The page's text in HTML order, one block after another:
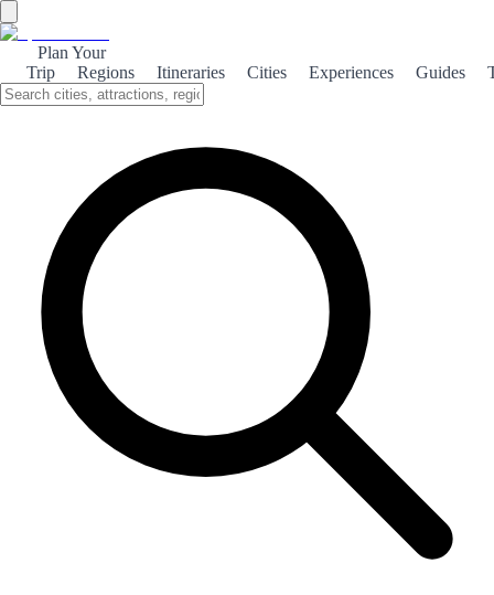
Plan Your
Trip
Regions Itineraries Cities Experiences Guides
Discover the rich flavors of Vino de Campo de Borja, a traditional
wine that embodies the essence of Borja's picturesque vineyards.
What is it?
Vino de Campo de Borja is a delightful expression of the region's
winemaking heritage. This wine is crafted from local grape varieties,
showcasing the unique terroir of Borja. With its vibrant color and
aromatic profile, it captures the essence of the sun-soaked vineyards
that flourish in this charming part of Spain. The production of Vino
de Campo de Borja is steeped in tradition, with generations of
winemakers perfecting their craft. The wine is typically
characterized by its fruity notes, balanced acidity, and a hint of
earthiness, making it a versatile choice for pairing with various